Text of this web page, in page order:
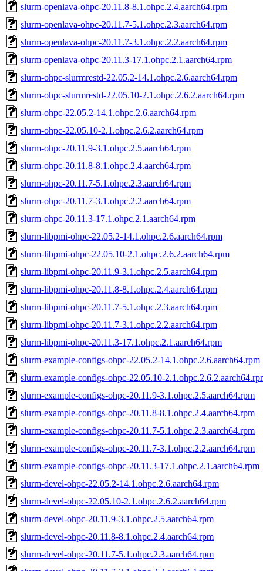
slurm-openlava-ohpc-20.11.8-8.1.ohpc.2.4.aarch64.rpm
slurm-openlava-ohpc-20.11.7-5.1.ohpc.2.3.aarch64.rpm
slurm-openlava-ohpc-20.11.7-3.1.ohpc.2.2.aarch64.rpm
slurm-openlava-ohpc-20.11.3-17.1.ohpc.2.1.aarch64.rpm
slurm-ohpc-slurmrestd-22.05.2-14.1.ohpc.2.6.aarch64.rpm
slurm-ohpc-slurmrestd-22.05.10-2.1.ohpc.2.6.2.aarch64.rpm
slurm-ohpc-22.05.2-14.1.ohpc.2.6.aarch64.rpm
slurm-ohpc-22.05.10-2.1.ohpc.2.6.2.aarch64.rpm
slurm-ohpc-20.11.9-3.1.ohpc.2.5.aarch64.rpm
slurm-ohpc-20.11.8-8.1.ohpc.2.4.aarch64.rpm
slurm-ohpc-20.11.7-5.1.ohpc.2.3.aarch64.rpm
slurm-ohpc-20.11.7-3.1.ohpc.2.2.aarch64.rpm
slurm-ohpc-20.11.3-17.1.ohpc.2.1.aarch64.rpm
slurm-libpmi-ohpc-22.05.2-14.1.ohpc.2.6.aarch64.rpm
slurm-libpmi-ohpc-22.05.10-2.1.ohpc.2.6.2.aarch64.rpm
slurm-libpmi-ohpc-20.11.9-3.1.ohpc.2.5.aarch64.rpm
slurm-libpmi-ohpc-20.11.8-8.1.ohpc.2.4.aarch64.rpm
slurm-libpmi-ohpc-20.11.7-5.1.ohpc.2.3.aarch64.rpm
slurm-libpmi-ohpc-20.11.7-3.1.ohpc.2.2.aarch64.rpm
slurm-libpmi-ohpc-20.11.3-17.1.ohpc.2.1.aarch64.rpm
slurm-example-configs-ohpc-22.05.2-14.1.ohpc.2.6.aarch64.rpm
slurm-example-configs-ohpc-22.05.10-
slurm-example-configs-ohpc-20.11.9-3.1.ohpc.2.5.aarch64.rpm
slurm-example-configs-ohpc-20.11.8-8.1.ohpc.2.4.aarch64.rpm
slurm-example-configs-ohpc-20.11.7-5.1.ohpc.2.3.aarch64.rpm
slurm-example-configs-ohpc-20.11.7-3.1.ohpc.2.2.aarch64.rpm
slurm-example-configs-ohpc-20.11.3-17.1.ohpc.2.1.aarch64.rpm
slurm-devel-ohpc-22.05.2-14.1.ohpc.2.6.aarch64.rpm
slurm-devel-ohpc-22.05.10-2.1.ohpc.2.6.2.aarch64.rpm
slurm-devel-ohpc-20.11.9-3.1.ohpc.2.5.aarch64.rpm
slurm-devel-ohpc-20.11.8-8.1.ohpc.2.4.aarch64.rpm
slurm-devel-ohpc-20.11.7-5.1.ohpc.2.3.aarch64.rpm